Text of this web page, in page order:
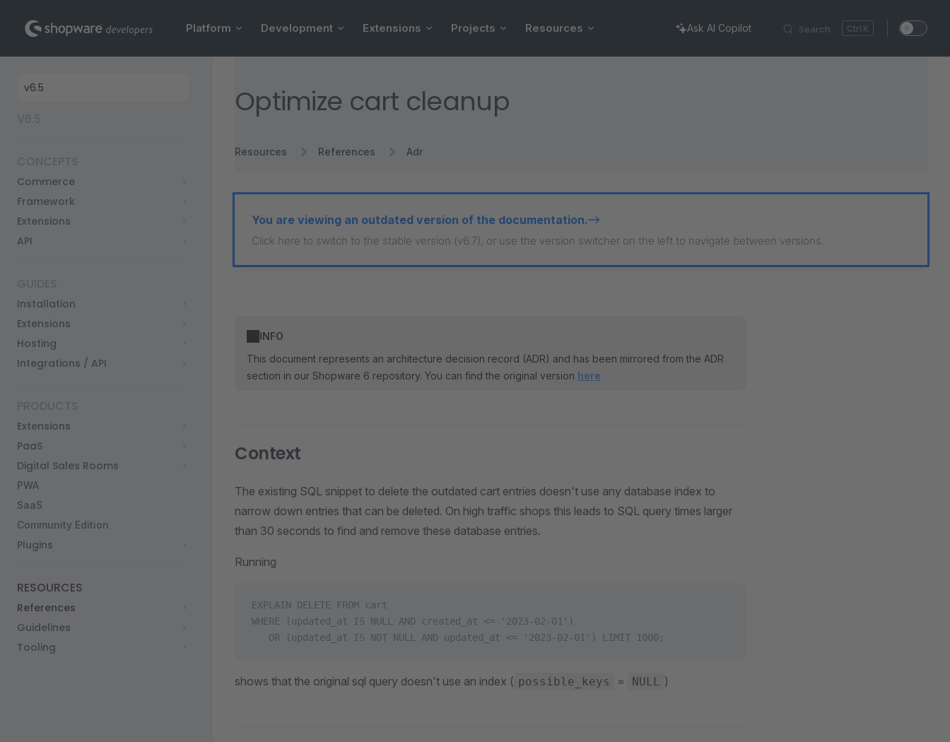
Skip to content Search K
Platform Development Extensions Projects Resources Ask AI Copilot
Sidebar Navigation
Commerce
Framework
Extensions
API
Installation
Extensions
Hosting
Integrations / API
Extensions
PaaS
Digital Sales Rooms
PWA
SaaS
Community Edition
Plugins
RESOURCES
References
Guidelines
Tooling
Optimize cart cleanup
Resources References Adr
You are viewing an outdated version of the documentation.
Click here to switch to the stable version (v6.7), or use the version switcher on the left to navigate between versions.
INFO
This document represents an architecture decision record (ADR) and has been mirrored from the ADR
section in our Shopware 6 repository. You can find the original version here
Context
The existing SQL snippet to delete the outdated cart entries doesn't use any database index to
narrow down entries that can be deleted. On high traffic shops this leads to SQL query times larger
than 30 seconds to find and remove these database entries.
Running
EXPLAIN DELETE FROM cart
WHERE (updated_at IS NULL AND created_at <= '2023-02-01')
   OR (updated_at IS NOT NULL AND updated_at <= '2023-02-01') LIMIT 1000;
shows that the original sql query doesn't use an index ( possible_keys = NULL )